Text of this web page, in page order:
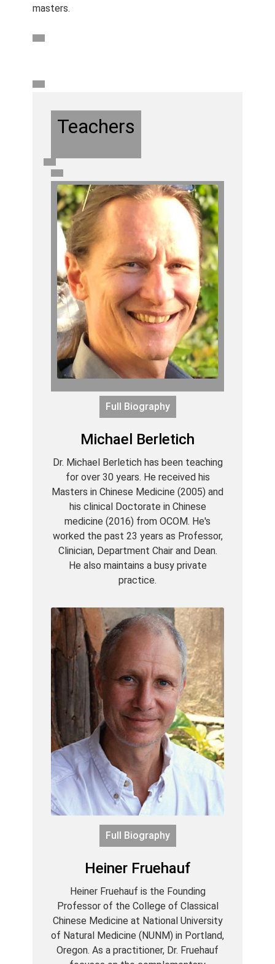
masters.
Teachers
Full Biography
Michael Berletich
Dr. Michael Berletich has been teaching
for over 30 years. He received his
Masters in Chinese Medicine (2005) and
his clinical Doctorate in Chinese
medicine (2016) from OCOM. He's
worked the past 23 years as Professor,
Clinician, Department Chair and Dean.
He also maintains a busy private
practice.
Full Biography
Heiner Fruehauf
Heiner Fruehauf is the Founding
Professor of the College of Classical
Chinese Medicine at National University
of Natural Medicine (NUNM) in Portland,
Oregon. As a practitioner, Dr. Fruehauf